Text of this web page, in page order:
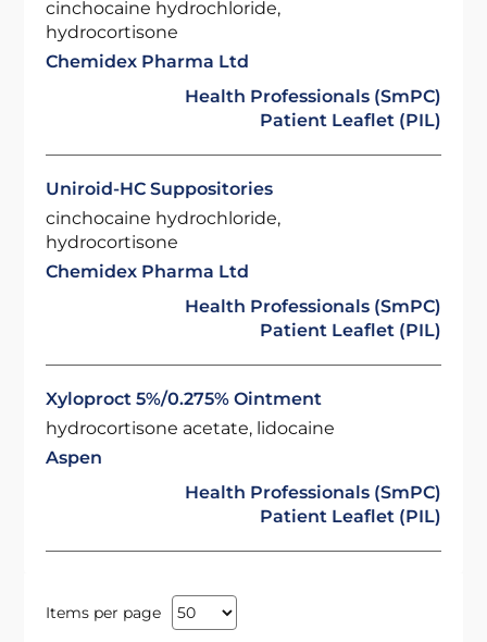
cinchocaine hydrochloride,
hydrocortisone
Chemidex Pharma Ltd
Health Professionals (SmPC)
Patient Leaflet (PIL)
Uniroid-HC Suppositories
cinchocaine hydrochloride,
hydrocortisone
Chemidex Pharma Ltd
Health Professionals (SmPC)
Patient Leaflet (PIL)
Xyloproct 5%/0.275% Ointment
hydrocortisone acetate, lidocaine
Aspen
Health Professionals (SmPC)
Patient Leaflet (PIL)
Items per page